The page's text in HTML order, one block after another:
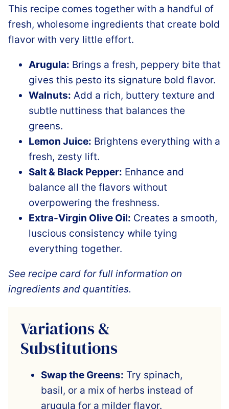
This recipe comes together with a handful of
fresh, wholesome ingredients that create bold
flavor with very little effort.
Arugula: Brings a fresh, peppery bite that
gives this pesto its signature bold flavor.
Walnuts: Add a rich, buttery texture and
subtle nuttiness that balances the
greens.
Lemon Juice: Brightens everything with a
fresh, zesty lift.
Salt & Black Pepper: Enhance and
balance all the flavors without
overpowering the freshness.
Extra-Virgin Olive Oil: Creates a smooth,
luscious consistency while tying
everything together.
See recipe card for full information on
ingredients and quantities.
Variations &
Substitutions
Swap the Greens: Try spinach,
basil, or a mix of herbs instead of
arugula for a milder flavor.